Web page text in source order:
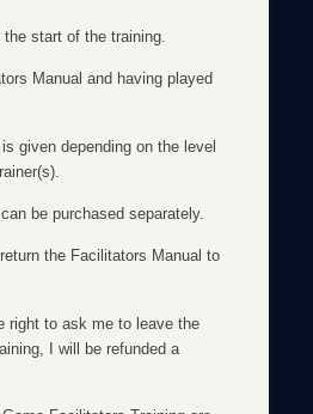
start of the training.
Manual and having played
given depending on the level
be purchased separately.
the Facilitators Manual to
right to ask me to leave the
I will be refunded a